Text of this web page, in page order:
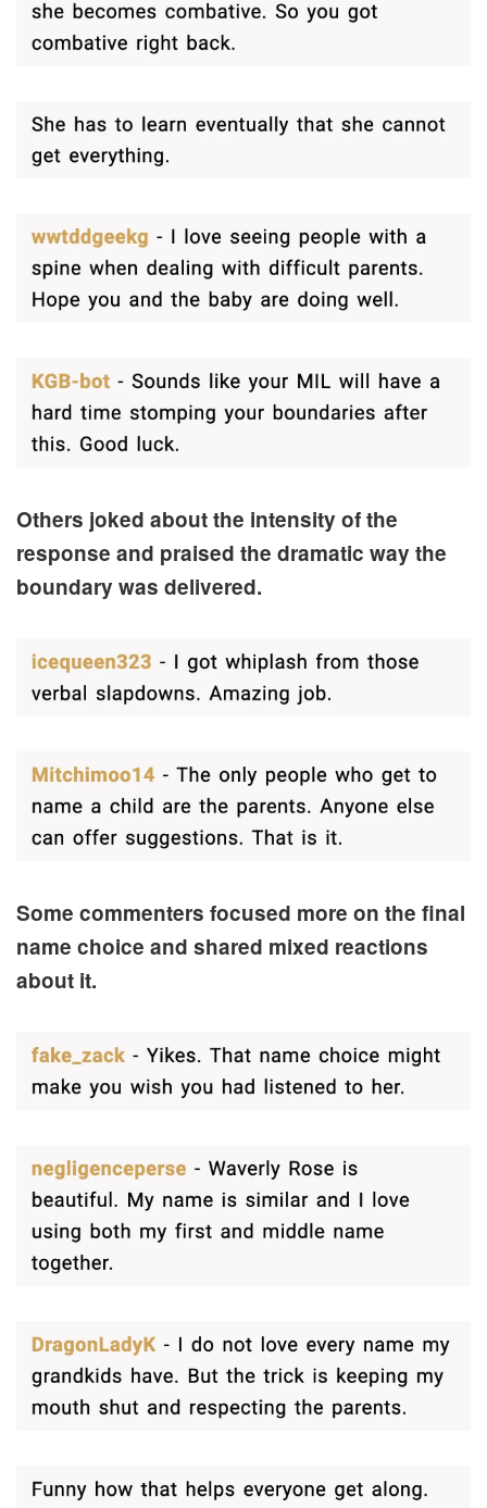
Others joked about the intensity of the
response and praised the dramatic way the
boundary was delivered.
Some commenters focused more on the final
name choice and shared mixed reactions
about it.